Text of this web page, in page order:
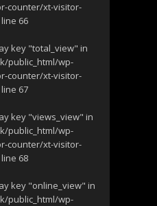
counter/xt-visitor-
66
key "total_view" in
public_html/wp-
counter/xt-visitor-
67
key "views_view" in
public_html/wp-
counter/xt-visitor-
68
key "online_view" in
public_html/wp-